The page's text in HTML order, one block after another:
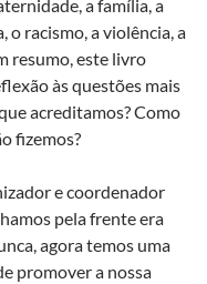
a família, a
o racismo, a violência, a
resumo, este livro
às questões mais
acreditamos? Como
fizemos?
e coordenador
pela frente era
agora temos uma
promover a nossa